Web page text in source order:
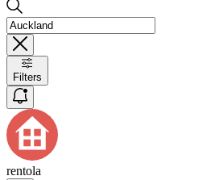
Filters
rentola